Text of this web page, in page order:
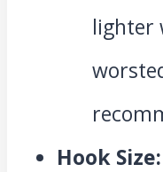
lighter
Hook Size: